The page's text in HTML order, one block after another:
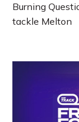
Burning
tackle Melton